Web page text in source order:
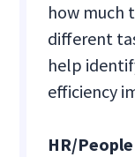
how much
different
help
efficiency
HR/